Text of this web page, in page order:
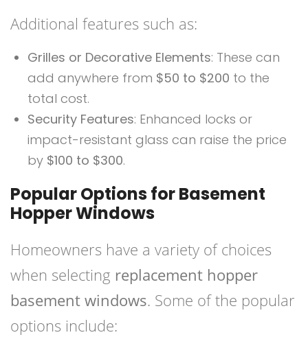
Additional features such as:
Grilles or Decorative Elements: These can
add anywhere from $50 to $200 to the
total cost.
Security Features: Enhanced locks or
impact-resistant glass can raise the price
by $100 to $300.
Popular Options for Basement
Hopper Windows
Homeowners have a variety of choices
when selecting replacement hopper
basement windows. Some of the popular
options include: